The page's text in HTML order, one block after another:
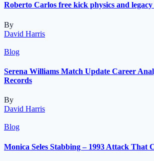
Roberto Carlos free kick physics and legacy
By
David Harris
Blog
Serena Williams Match Update Career
Records
By
David Harris
Blog
Monica Seles Stabbing – 1993 Attack That